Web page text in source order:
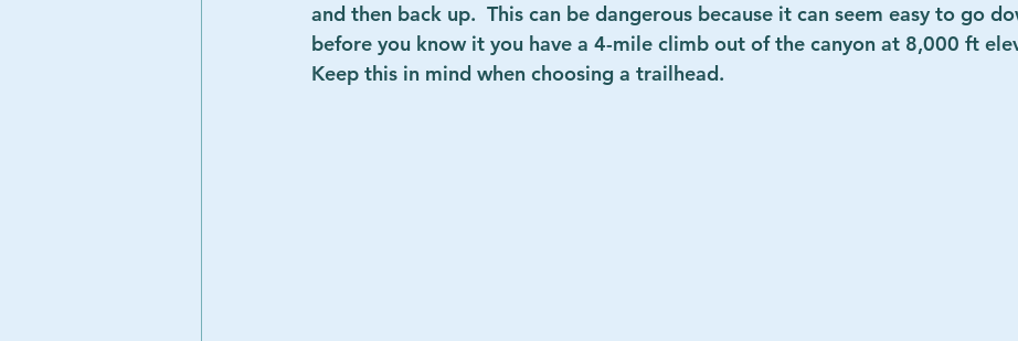
and then back up.  This can be dangerous because it can seem easy to go
before you know it you have a 4-mile climb out of the canyon at 8,000 ft
Keep this in mind when choosing a trailhead.